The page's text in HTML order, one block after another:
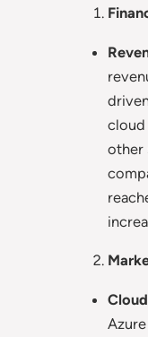
cloud
other